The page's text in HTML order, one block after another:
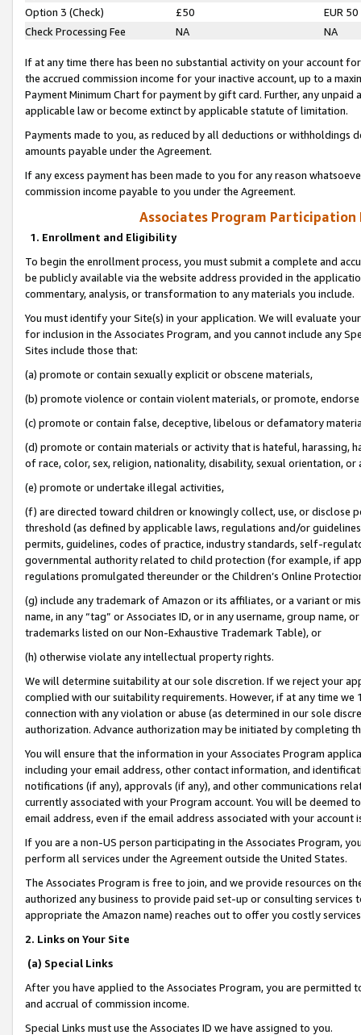
Option 3 (Check)
£50
EUR 50
Check Processing Fee
NA NA
If at any time there has been no substantial activity on your account
the accrued commission income for your inactive account, up to a
Payment Minimum Chart for payment by gift card. Further, any
applicable law or become extinct by applicable statute of limitation.
Payments made to you, as reduced by all deductions or
amounts payable under the Agreement.
If any excess payment has been made to you for any reason
commission income payable to you under the Agreement.
Associates Program Participation
1. Enrollment and Eligibility
To begin the enrollment process, you must submit a complete and
be publicly available via the website address provided in the
commentary, analysis, or transformation to any materials you include.
You must identify your Site(s) in your application. We will evaluate
for inclusion in the Associates Program, and you cannot include any
Sites include those that:
(a) promote or contain sexually explicit or obscene materials,
(b) promote violence or contain violent materials, or promote,
(c) promote or contain false, deceptive, libelous or defamatory
(d) promote or contain materials or activity that is hateful, harassing,
of race, color, sex, religion, nationality, disability, sexual orientation, or
(e) promote or undertake illegal activities,
(f) are directed toward children or knowingly collect, use, or
threshold (as defined by applicable laws, regulations and/or
permits, guidelines, codes of practice, industry standards, self-
governmental authority related to child protection (for example, if
regulations promulgated thereunder or the Children’s Online
(g) include any trademark of Amazon or its affiliates, or a variant or
name, in any “tag” or Associates ID, or in any username, group
trademarks listed on our Non-Exhaustive Trademark Table), or
(h) otherwise violate any intellectual property rights.
We will determine suitability at our sole discretion. If we reject your
complied with our suitability requirements. However, if at any time
connection with any violation or abuse (as determined in our sole
authorization. Advance authorization may be initiated by completing
You will ensure that the information in your Associates Program
including your email address, other contact information, and
notifications (if any), approvals (if any), and other communications
currently associated with your Program account. You will be deemed
email address, even if the email address associated with your account
If you are a non-US person participating in the Associates Program,
perform all services under the Agreement outside the United States.
The Associates Program is free to join, and we provide resources on
authorized any business to provide paid set-up or consulting
appropriate the Amazon name) reaches out to offer you costly
2. Links on Your Site
(a) Special Links
After you have applied to the Associates Program, you are permitted
and accrual of commission income.
Special Links must use the Associates ID we have assigned to you.